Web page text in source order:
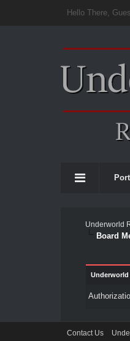
Hello There,
Underworld
Board
Contact Us